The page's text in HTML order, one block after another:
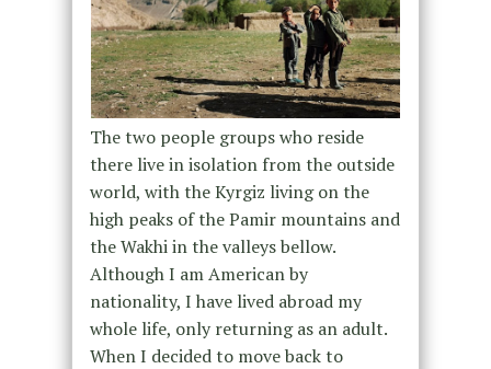
The two people groups who reside
there live in isolation from the outside
world, with the Kyrgiz living on the
high peaks of the Pamir mountains and
the Wakhi in the valleys bellow.
Although I am American by
nationality, I have lived abroad my
whole life, only returning as an adult.
When I decided to move back to